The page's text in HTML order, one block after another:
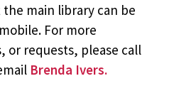
main library can be
For more
or requests, please call
Brenda Ivers.